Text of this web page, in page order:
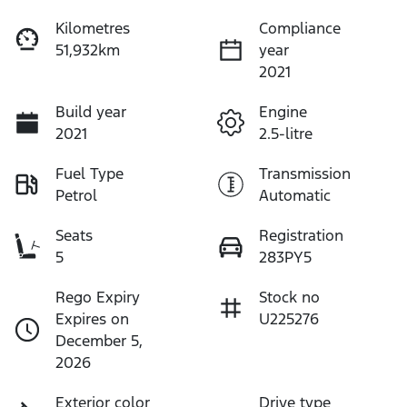
Kilometres
51,932km
Compliance
year
2021
Build year
2021
Engine
2.5-litre
Fuel Type
Petrol
Transmission
Automatic
Seats
5
Registration
283PY5
Rego Expiry
Expires on
December 5,
2026
Stock no
U225276
Exterior color
Drive type